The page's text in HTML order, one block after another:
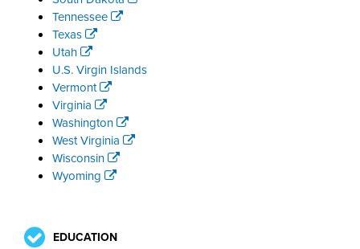
Tennessee
Texas
Utah
U.S. Virgin Islands
Vermont
Virginia
Washington
West Virginia
Wisconsin
Wyoming
EDUCATION